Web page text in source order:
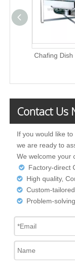
Chafing Dish
Contact Us
If you would like
we are ready to
We welcome your
 Factory-direct
 High quality,
 Custom-
 Problem-